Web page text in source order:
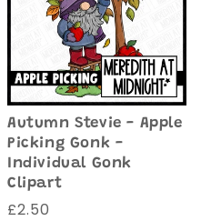
Autumn Stevie - Apple
Picking Gonk -
Individual Gonk
Clipart
Regular
£2.50